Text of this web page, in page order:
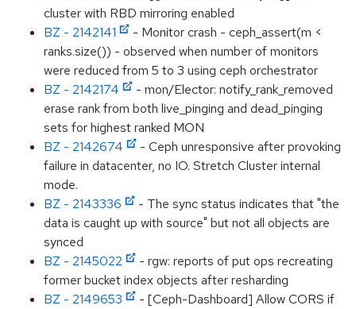
cluster with RBD mirroring enabled
BZ - 2142141
- Monitor crash - ceph_assert(m <
ranks.size()) - observed when number of monitors
were reduced from 5 to 3 using ceph orchestrator
BZ - 2142174
- mon/Elector: notify_rank_removed
erase rank from both live_pinging and dead_pinging
sets for highest ranked MON
BZ - 2142674
- Ceph unresponsive after provoking
failure in datacenter, no IO. Stretch Cluster internal
mode.
BZ - 2143336
- The sync status indicates that "the
data is caught up with source" but not all objects are
synced
BZ - 2145022
- rgw: reports of put ops recreating
former bucket index objects after resharding
BZ - 2149653
- [Ceph-Dashboard] Allow CORS if